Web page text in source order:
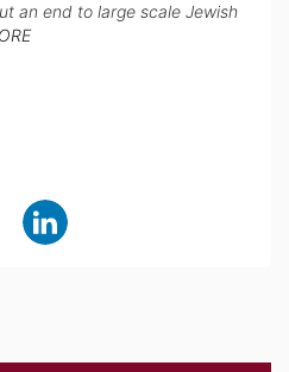
an end to large scale Jewish